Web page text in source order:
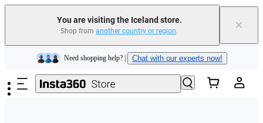
You are visiting the Iceland store.
Shop from another country or region. ×
Skip to main content
Insta360 Luna Ultra |Available now| Free shipping
Need shopping help? | Chat with our experts now!
Insta360 Luna Ultra | | Free shipping